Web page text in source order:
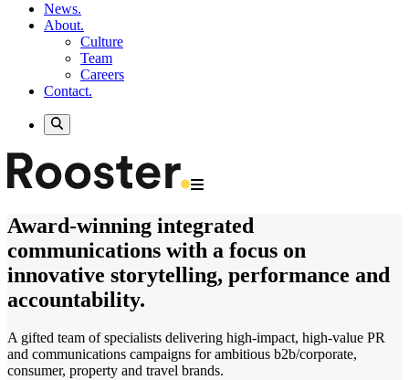
News.
About.
Culture
Team
Careers
Contact.
Award-winning integrated
communications with a focus on
innovative storytelling, performance and
accountability.
A gifted team of specialists delivering high-impact, high-value PR
and communications campaigns for ambitious b2b/corporate,
consumer, property and travel brands.